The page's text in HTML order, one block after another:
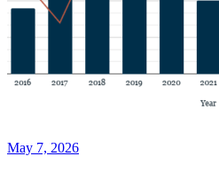
May 7, 2026